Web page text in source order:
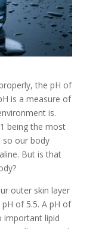
the pH of
is a measure of
is.
being the most
so our body
But is that
outer skin layer
of 5.5. A pH of
important lipid